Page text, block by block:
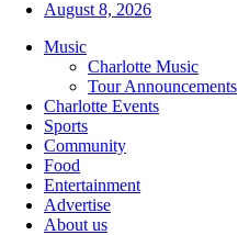
August 8, 2026
Music
Charlotte Music
Tour Announcements
Charlotte Events
Sports
Community
Food
Entertainment
Advertise
About us